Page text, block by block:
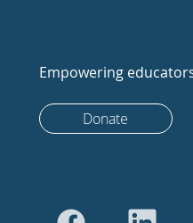
Empowering
Donate